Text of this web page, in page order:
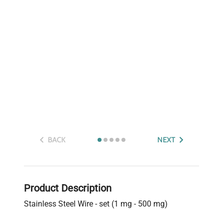
BACK NEXT
Product Description
Stainless Steel Wire - set (1 mg - 500 mg)